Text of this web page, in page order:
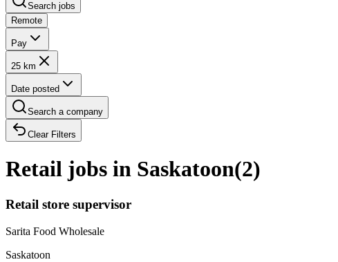
Search jobs
Remote
Pay
25 km
Date posted
Search a company
Clear Filters
Retail jobs in Saskatoon(2)
Retail store supervisor
Sarita Food Wholesale
Saskatoon